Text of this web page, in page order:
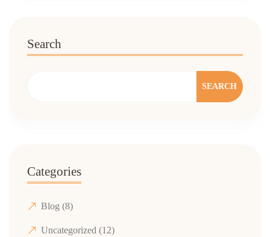
Search
SEARCH
Categories
Blog (8)
Uncategorized (12)